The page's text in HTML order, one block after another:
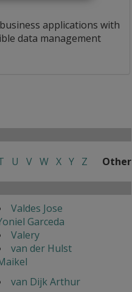
applications with
data management
U V W X Y Z Other
Valdes Jose
Garceda
Valery
van der Hulst
van Dijk Arthur